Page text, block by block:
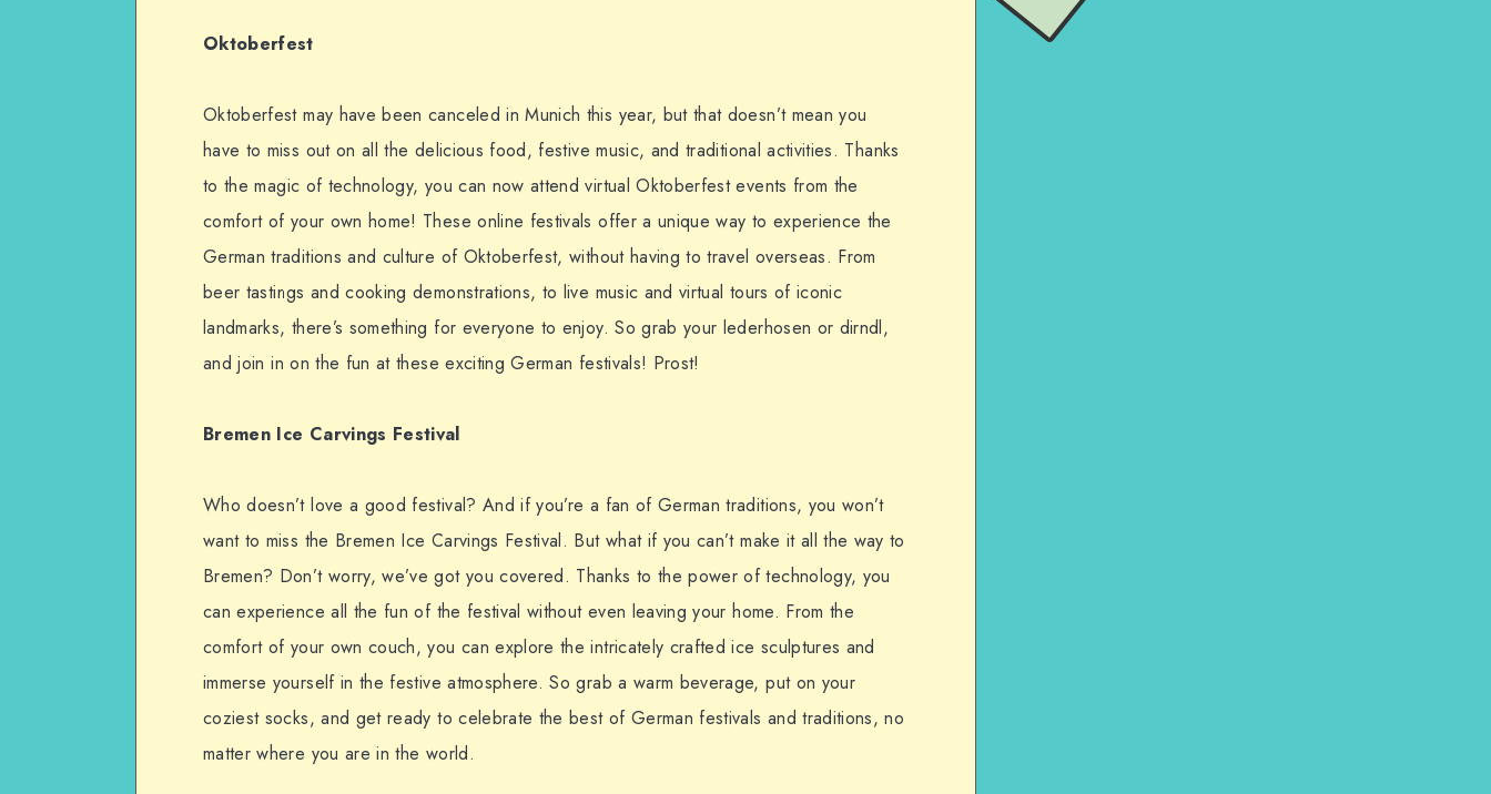
Oktoberfest
Oktoberfest may have been canceled in Munich this year, but that doesn’t mean you
have to miss out on all the delicious food, festive music, and traditional activities. Thanks
to the magic of technology, you can now attend virtual Oktoberfest events from the
comfort of your own home! These online festivals offer a unique way to experience the
German traditions and culture of Oktoberfest, without having to travel overseas. From
beer tastings and cooking demonstrations, to live music and virtual tours of iconic
landmarks, there’s something for everyone to enjoy. So grab your lederhosen or dirndl,
and join in on the fun at these exciting German festivals! Prost!
Bremen Ice Carvings Festival
Who doesn’t love a good festival? And if you’re a fan of German traditions, you won’t
want to miss the Bremen Ice Carvings Festival. But what if you can’t make it all the way to
Bremen? Don’t worry, we’ve got you covered. Thanks to the power of technology, you
can experience all the fun of the festival without even leaving your home. From the
comfort of your own couch, you can explore the intricately crafted ice sculptures and
immerse yourself in the festive atmosphere. So grab a warm beverage, put on your
coziest socks, and get ready to celebrate the best of German festivals and traditions, no
matter where you are in the world.